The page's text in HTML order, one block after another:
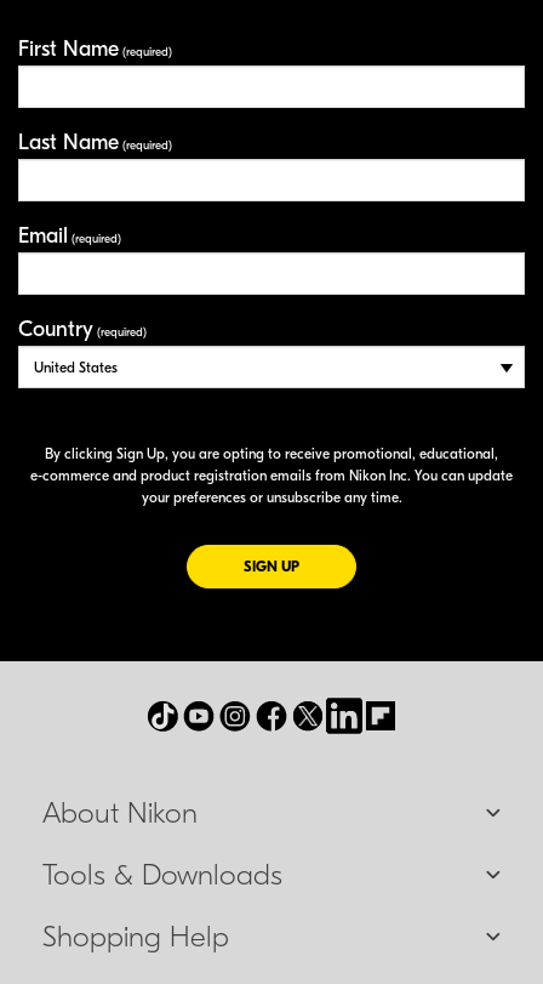
First Name (required)
Last Name (required)
Email (required)
Country (required)
By clicking Sign Up, you are opting to receive promotional, educational,
e-commerce and product registration emails from Nikon Inc. You can update
your preferences or unsubscribe any time.
SIGN UPFOR EMAILS FROM NIKON
About Nikon
Tools & Downloads
Shopping Help